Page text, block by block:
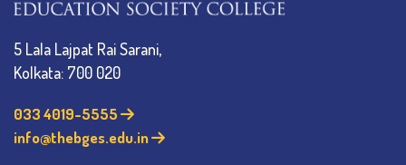
5 Lala Lajpat Rai Sarani,
Kolkata: 700 020
033 4019-5555
info@thebges.edu.in